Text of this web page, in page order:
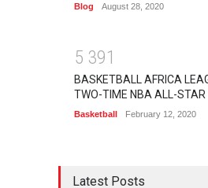
Blog August 28, 2020
5 391
BASKETBALL AFRICA
TWO-TIME NBA ALL-STAR
Basketball February 12, 2020
Latest Posts